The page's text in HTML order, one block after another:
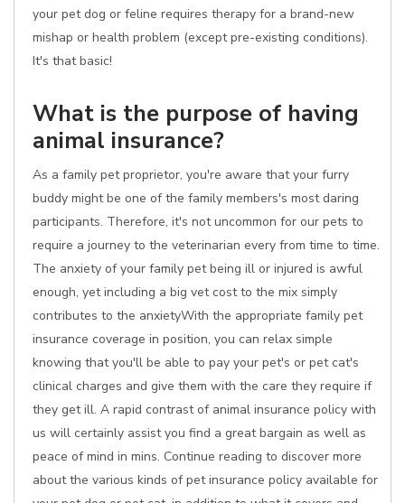
your pet dog or feline requires therapy for a brand-new
mishap or health problem (except pre-existing conditions).
It's that basic!
What is the purpose of having
animal insurance?
As a family pet proprietor, you're aware that your furry
buddy might be one of the family members's most daring
participants. Therefore, it's not uncommon for our pets to
require a journey to the veterinarian every from time to time.
The anxiety of your family pet being ill or injured is awful
enough, yet including a big vet cost to the mix simply
contributes to the anxietyWith the appropriate family pet
insurance coverage in position, you can relax simple
knowing that you'll be able to pay your pet's or pet cat's
clinical charges and give them with the care they require if
they get ill. A rapid contrast of animal insurance policy with
us will certainly assist you find a great bargain as well as
peace of mind in mins. Continue reading to discover more
about the various kinds of pet insurance policy available for